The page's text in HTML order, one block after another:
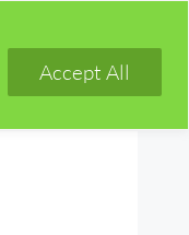
Accept All